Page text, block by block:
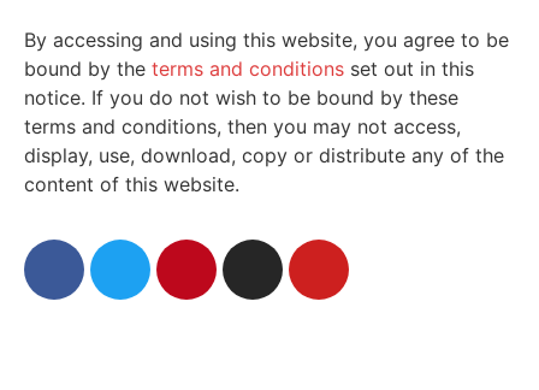
By accessing and using this website, you agree to be
bound by the terms and conditions set out in this
notice. If you do not wish to be bound by these
terms and conditions, then you may not access,
display, use, download, copy or distribute any of the
content of this website.